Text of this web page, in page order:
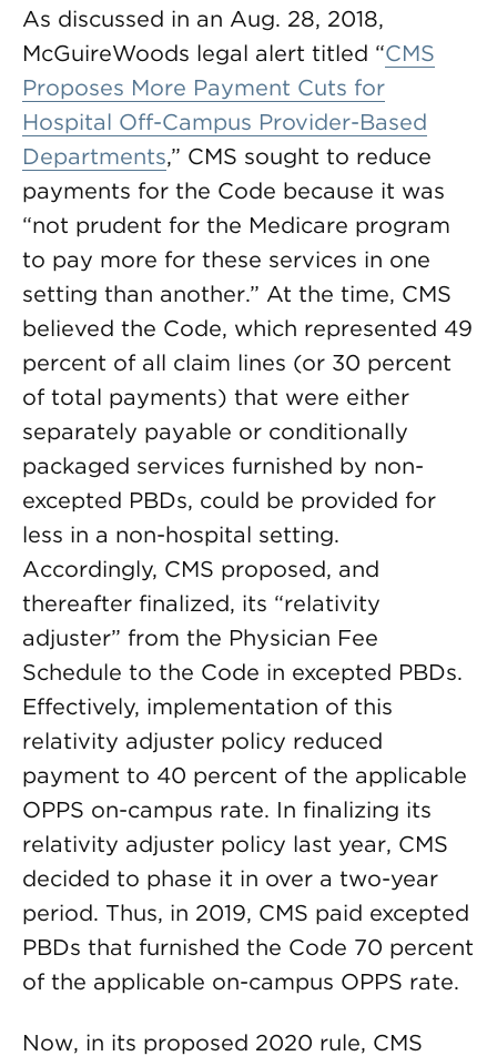
As discussed in an Aug. 28, 2018,
McGuireWoods legal alert titled “CMS
Proposes More Payment Cuts for
Hospital Off-Campus Provider-Based
Departments,” CMS sought to reduce
payments for the Code because it was
“not prudent for the Medicare program
to pay more for these services in one
setting than another.” At the time, CMS
believed the Code, which represented 49
percent of all claim lines (or 30 percent
of total payments) that were either
separately payable or conditionally
packaged services furnished by non-
excepted PBDs, could be provided for
less in a non-hospital setting.
Accordingly, CMS proposed, and
thereafter finalized, its “relativity
adjuster” from the Physician Fee
Schedule to the Code in excepted PBDs.
Effectively, implementation of this
relativity adjuster policy reduced
payment to 40 percent of the applicable
OPPS on-campus rate. In finalizing its
relativity adjuster policy last year, CMS
decided to phase it in over a two-year
period. Thus, in 2019, CMS paid excepted
PBDs that furnished the Code 70 percent
of the applicable on-campus OPPS rate.
Now, in its proposed 2020 rule, CMS